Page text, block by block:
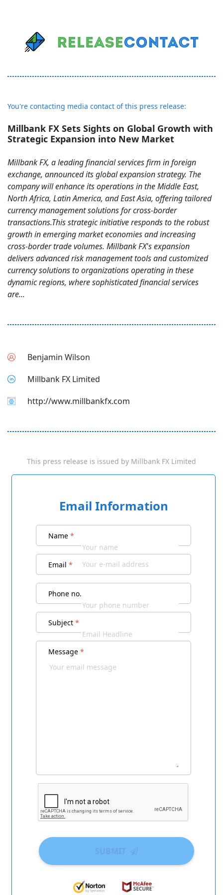
You're contacting media contact of this press release:
Millbank FX Sets Sights on Global Growth with
Strategic Expansion into New Market
Millbank FX, a leading financial services firm in foreign
exchange, announced its global expansion strategy. The
company will enhance its operations in the Middle East,
North Africa, Latin America, and East Asia, offering tailored
currency management solutions for cross-border
transactions.This strategic initiative responds to the robust
growth in emerging market economies and increasing
cross-border trade volumes. Millbank FX's expansion
delivers advanced risk management tools and customized
currency solutions to organizations operating in these
dynamic regions, where sophisticated financial services
are...
Benjamin Wilson
Millbank FX Limited
http://www.millbankfx.com
This press release is issued by Millbank FX Limited
Email Information
Name *
Email *
Phone no.
Subject *
Message *